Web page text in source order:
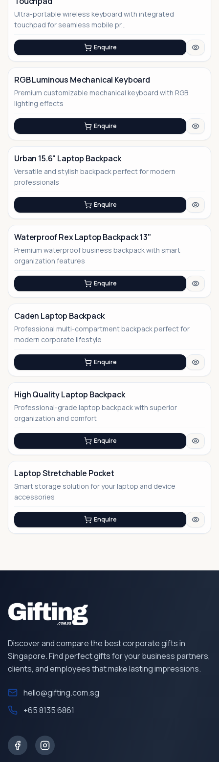
Ultra-portable wireless keyboard with integrated
touchpad for seamless mobile pr...
Enquire
RGB Luminous Mechanical Keyboard
Premium customizable mechanical keyboard with RGB
lighting effects
Enquire
No Image
Urban 15.6" Laptop Backpack
Versatile and stylish backpack perfect for modern
professionals
Enquire
No Image
Waterproof Rex Laptop Backpack 13"
Premium waterproof business backpack with smart
organization features
Enquire
No Image
Caden Laptop Backpack
Professional multi-compartment backpack perfect for
modern corporate lifestyle
Enquire
No Image
High Quality Laptop Backpack
Professional-grade laptop backpack with superior
organization and comfort
Enquire
No Image
Laptop Stretchable Pocket
Smart storage solution for your laptop and device
accessories
Enquire
Discover and compare the best corporate gifts in
Singapore. Find perfect gifts for your business partners,
clients, and employees that make lasting impressions.
hello@gifting.com.sg
+65 8135 6861